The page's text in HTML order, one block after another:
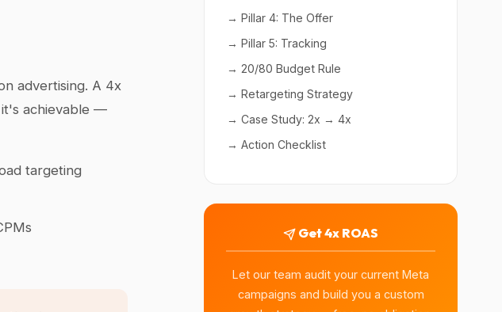
advertising. A 4x
it's achievable —
targeting
→ Pillar 4: The Offer
→ Pillar 5: Tracking
→ 20/80 Budget Rule
→ Retargeting Strategy
→ Case Study: 2x → 4x
→ Action Checklist
Get 4x ROAS
Let our team audit your current Meta
campaigns and build you a custom